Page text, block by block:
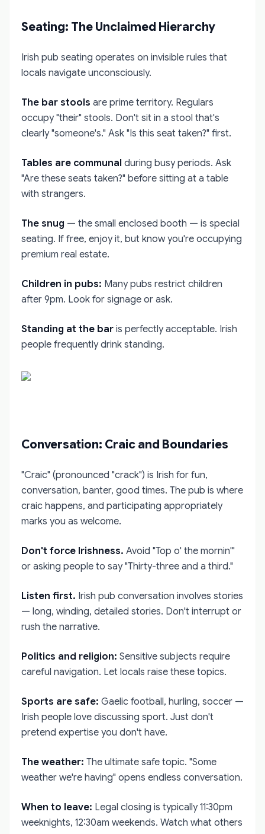
Seating: The Unclaimed Hierarchy
Irish pub seating operates on invisible rules that
locals navigate unconsciously.
The bar stools are prime territory. Regulars
occupy "their" stools. Don't sit in a stool that's
clearly "someone's." Ask "Is this seat taken?" first.
Tables are communal during busy periods. Ask
"Are these seats taken?" before sitting at a table
with strangers.
The snug — the small enclosed booth — is special
seating. If free, enjoy it, but know you're occupying
premium real estate.
Children in pubs: Many pubs restrict children
after 9pm. Look for signage or ask.
Standing at the bar is perfectly acceptable. Irish
people frequently drink standing.
Conversation: Craic and Boundaries
"Craic" (pronounced "crack") is Irish for fun,
conversation, banter, good times. The pub is where
craic happens, and participating appropriately
marks you as welcome.
Don't force Irishness. Avoid "Top o' the mornin'"
or asking people to say "Thirty-three and a third."
Listen first. Irish pub conversation involves stories
— long, winding, detailed stories. Don't interrupt or
rush the narrative.
Politics and religion: Sensitive subjects require
careful navigation. Let locals raise these topics.
Sports are safe: Gaelic football, hurling, soccer —
Irish people love discussing sport. Just don't
pretend expertise you don't have.
The weather: The ultimate safe topic. "Some
weather we're having" opens endless conversation.
When to leave: Legal closing is typically 11:30pm
weeknights, 12:30am weekends. Watch what others